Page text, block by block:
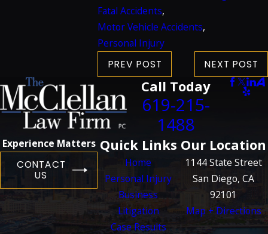
Fatal Accidents,
Motor Vehicle Accidents,
Personal Injury
PREV POST NEXT POST
Call Today
619-215-
1488
Experience Matters
CONTACT
US
Quick Links
Home
Personal Injury
Business
Litigation
Case Results
Our Location
1144 State Street
San Diego, CA
92101
Map + Directions